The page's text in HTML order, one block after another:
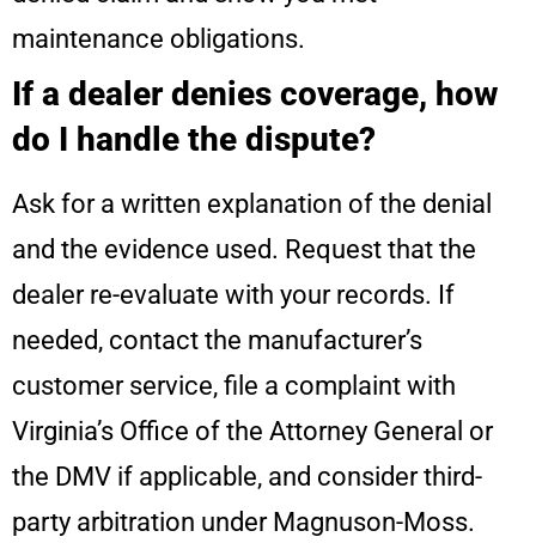
maintenance obligations.
If a dealer denies coverage, how
do I handle the dispute?
Ask for a written explanation of the denial
and the evidence used. Request that the
dealer re-evaluate with your records. If
needed, contact the manufacturer’s
customer service, file a complaint with
Virginia’s Office of the Attorney General or
the DMV if applicable, and consider third-
party arbitration under Magnuson-Moss.